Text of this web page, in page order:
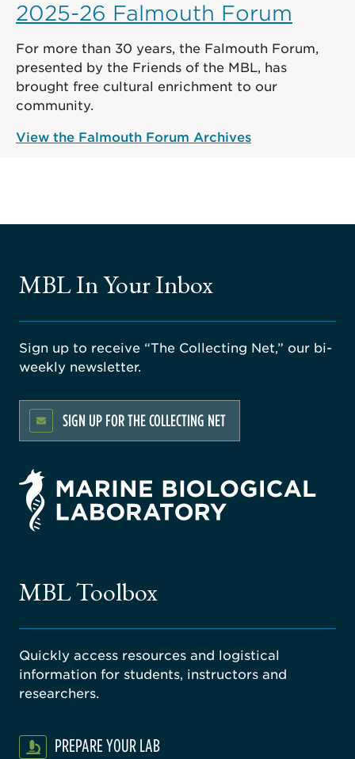
2025-26 Falmouth Forum
For more than 30 years, the Falmouth Forum,
presented by the Friends of the MBL, has
brought free cultural enrichment to our
community.
View the Falmouth Forum Archives
MBL In Your Inbox
Sign up to receive “The Collecting Net,” our bi-
weekly newsletter.
SIGN UP FOR THE COLLECTING NET
MBL Toolbox
Quickly access resources and logistical
information for students, instructors and
researchers.
PREPARE YOUR LAB